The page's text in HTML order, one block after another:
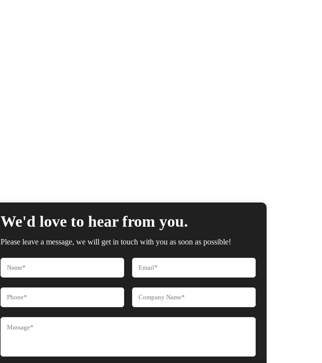
We'd love to hear from you.
Please leave a message, we will get in touch with you as soon as possible!